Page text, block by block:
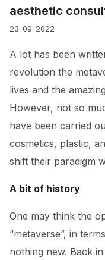
Gói
Đánh giá của
aesthetic
23-09-2022
A lot has been
revolution the
lives and the
However, not so
have been carried
cosmetics, plastic,
shift their paradigm
A bit of history
One may think the
“metaverse”, in
nothing new. Back